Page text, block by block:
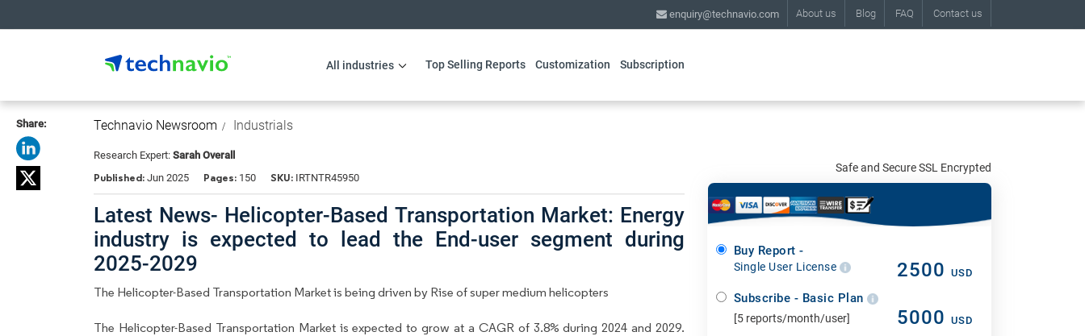
About us Blog FAQ Contact us
enquiry@technavio.com
All industries Top Selling Reports Customization Subscription
Share: Technavio Newsroom Industrials
Research Expert: Sarah Overall
Published: Jun 2025 Pages: 150 SKU: IRTNTR45950
Latest News- Helicopter-Based Transportation Market: Energy
industry is expected to lead the End-user segment during
2025-2029
The Helicopter-Based Transportation Market is being driven by Rise of super medium helicopters
The Helicopter-Based Transportation Market is expected to grow at a CAGR of 3.8% during 2024 and 2029.
Safe and Secure SSL Encrypted
Buy Report -
Single User License 2500 USD
Subscribe - Basic Plan
[5 reports/month/user] 5000 USD